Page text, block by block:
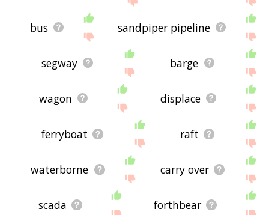
bus sandpiper pipeline
segway barge
wagon displace
ferryboat raft
waterborne carry over
scada forthbear